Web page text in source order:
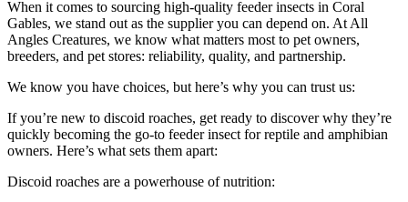
When it comes to sourcing high-quality feeder insects in Coral
Gables, we stand out as the supplier you can depend on. At All
Angles Creatures, we know what matters most to pet owners,
breeders, and pet stores: reliability, quality, and partnership.
We know you have choices, but here’s why you can trust us:
If you’re new to discoid roaches, get ready to discover why they’re
quickly becoming the go-to feeder insect for reptile and amphibian
owners. Here’s what sets them apart:
Discoid roaches are a powerhouse of nutrition: